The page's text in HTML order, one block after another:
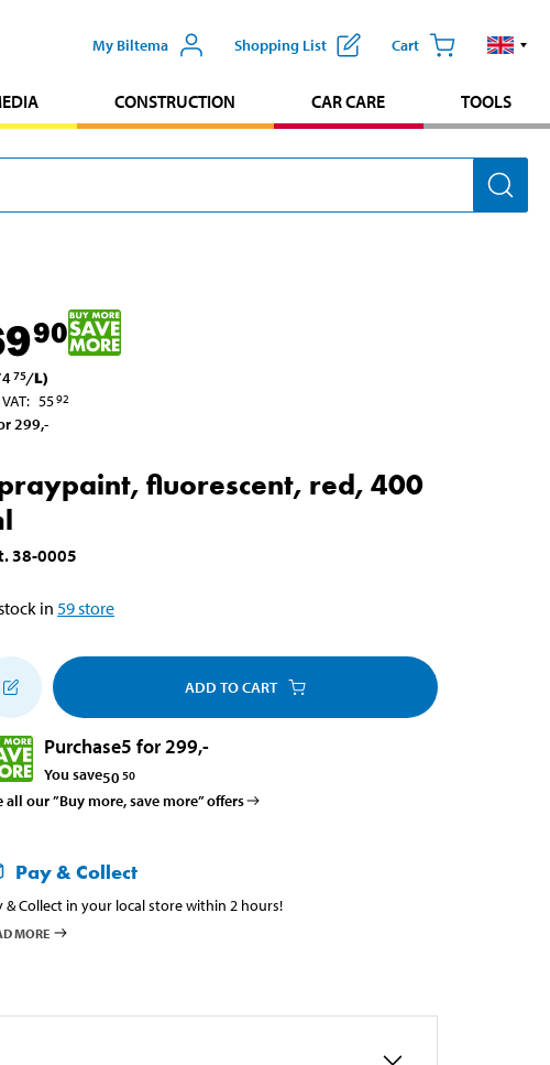
My Biltema Shopping List Cart
CONSTRUCTION CAR CARE TOOLS
90
75/L)
VAT: 5592
299,-
fluorescent, red, 400
.38-0005
in 59store
ADD TO CART
Purchase5 for 299,-
You save50 50
all our ”Buy more, save more” offers
Pay & Collect
& Collect in your local store within 2 hours!
MORE